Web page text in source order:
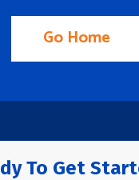
Go Home
To Get